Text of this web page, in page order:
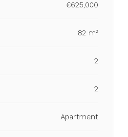
€625,000
82 m²
2
2
Apartment